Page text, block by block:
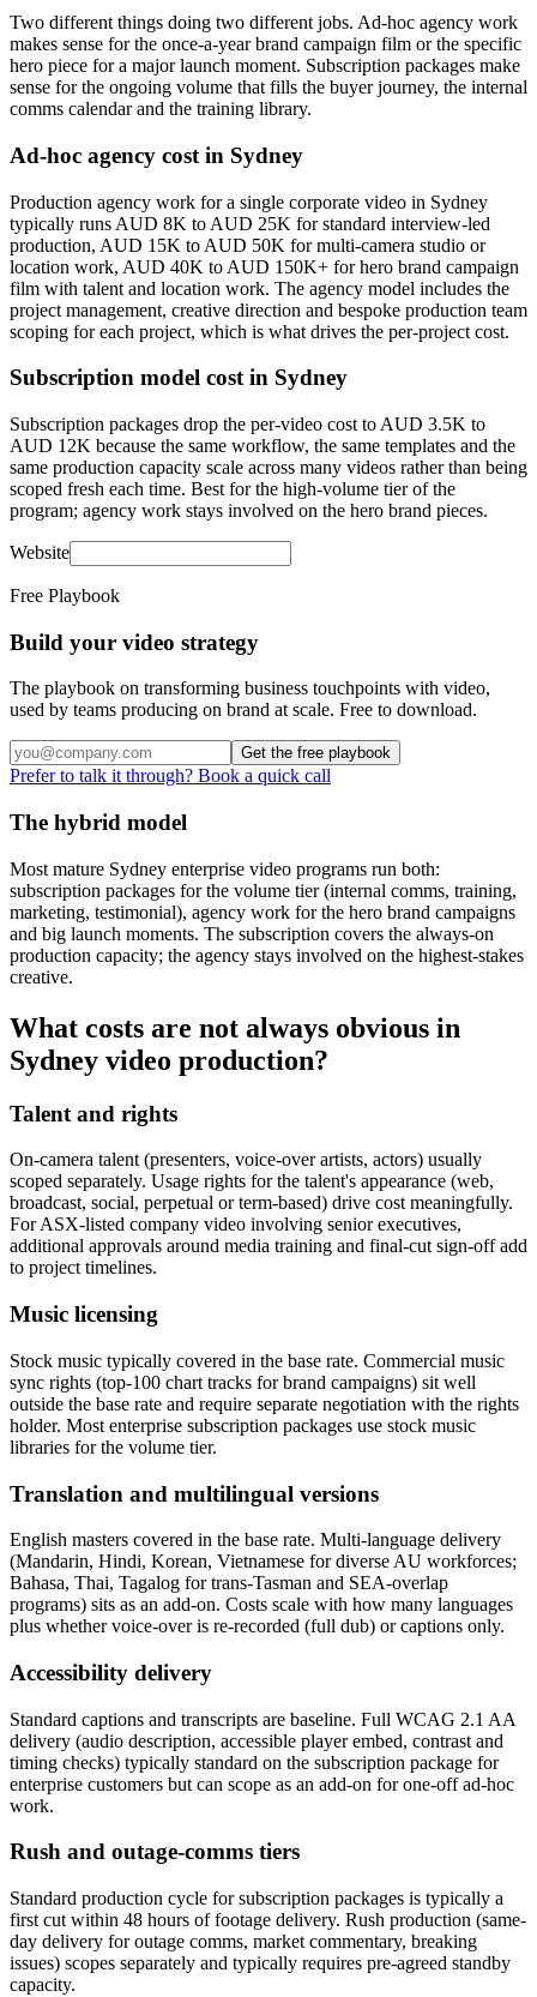
Two different things doing two different jobs. Ad-hoc agency work
makes sense for the once-a-year brand campaign film or the specific
hero piece for a major launch moment. Subscription packages make
sense for the ongoing volume that fills the buyer journey, the internal
comms calendar and the training library.
Ad-hoc agency cost in Sydney
Production agency work for a single corporate video in Sydney
typically runs AUD 8K to AUD 25K for standard interview-led
production, AUD 15K to AUD 50K for multi-camera studio or
location work, AUD 40K to AUD 150K+ for hero brand campaign
film with talent and location work. The agency model includes the
project management, creative direction and bespoke production team
scoping for each project, which is what drives the per-project cost.
Subscription model cost in Sydney
Subscription packages drop the per-video cost to AUD 3.5K to
AUD 12K because the same workflow, the same templates and the
same production capacity scale across many videos rather than being
scoped fresh each time. Best for the high-volume tier of the
program; agency work stays involved on the hero brand pieces.
Website
Free Playbook
Build your video strategy
The playbook on transforming business touchpoints with video,
used by teams producing on brand at scale. Free to download.
Get the free playbook
Prefer to talk it through? Book a quick call
The hybrid model
Most mature Sydney enterprise video programs run both:
subscription packages for the volume tier (internal comms, training,
marketing, testimonial), agency work for the hero brand campaigns
and big launch moments. The subscription covers the always-on
production capacity; the agency stays involved on the highest-stakes
creative.
What costs are not always obvious in
Sydney video production?
Talent and rights
On-camera talent (presenters, voice-over artists, actors) usually
scoped separately. Usage rights for the talent's appearance (web,
broadcast, social, perpetual or term-based) drive cost meaningfully.
For ASX-listed company video involving senior executives,
additional approvals around media training and final-cut sign-off add
to project timelines.
Music licensing
Stock music typically covered in the base rate. Commercial music
sync rights (top-100 chart tracks for brand campaigns) sit well
outside the base rate and require separate negotiation with the rights
holder. Most enterprise subscription packages use stock music
libraries for the volume tier.
Translation and multilingual versions
English masters covered in the base rate. Multi-language delivery
(Mandarin, Hindi, Korean, Vietnamese for diverse AU workforces;
Bahasa, Thai, Tagalog for trans-Tasman and SEA-overlap
programs) sits as an add-on. Costs scale with how many languages
plus whether voice-over is re-recorded (full dub) or captions only.
Accessibility delivery
Standard captions and transcripts are baseline. Full WCAG 2.1 AA
delivery (audio description, accessible player embed, contrast and
timing checks) typically standard on the subscription package for
enterprise customers but can scope as an add-on for one-off ad-hoc
work.
Rush and outage-comms tiers
Standard production cycle for subscription packages is typically a
first cut within 48 hours of footage delivery. Rush production (same-
day delivery for outage comms, market commentary, breaking
issues) scopes separately and typically requires pre-agreed standby
capacity.